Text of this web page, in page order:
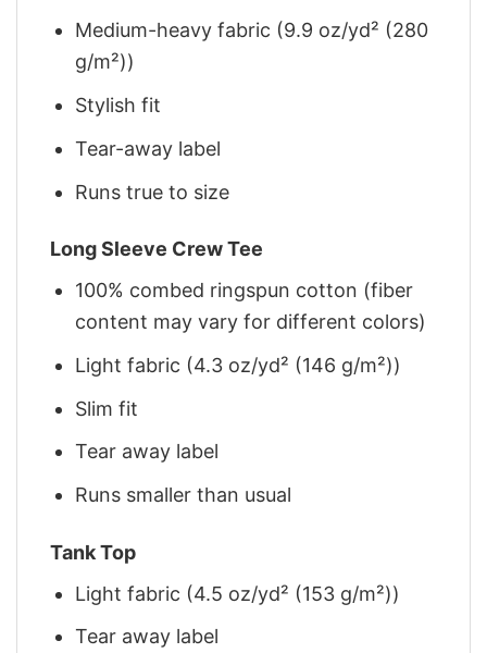
Medium-heavy fabric (9.9 oz/yd² (280
g/m²))
Stylish fit
Tear-away label
Runs true to size
Long Sleeve Crew Tee
100% combed ringspun cotton (fiber
content may vary for different colors)
Light fabric (4.3 oz/yd² (146 g/m²))
Slim fit
Tear away label
Runs smaller than usual
Tank Top
Light fabric (4.5 oz/yd² (153 g/m²))
Tear away label